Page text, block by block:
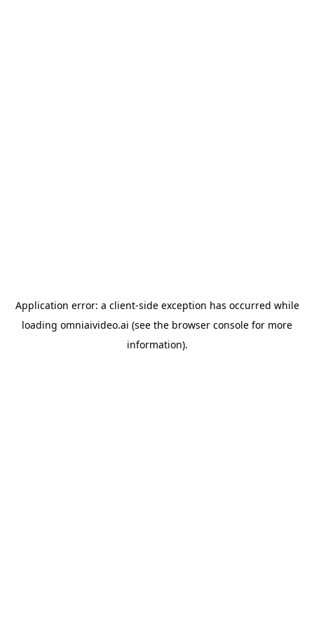
Application error: a client-side exception has occurred while
loading omniaivideo.ai (see the browser console for more
information).